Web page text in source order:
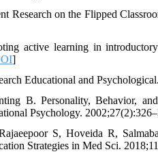
Research on the Flipped
active learning in
]
Educational and
B. Personality, Behavior,
Psychology.
S, Hoveida R,
Strategies in Med Sci.